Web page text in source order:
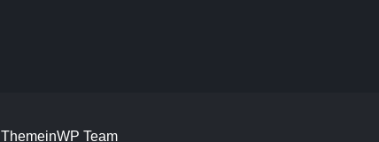
ThemeinWP Team